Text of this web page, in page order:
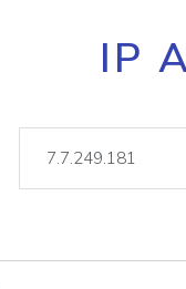
IP